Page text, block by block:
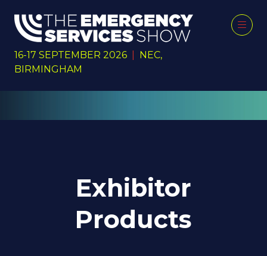
16-17 SEPTEMBER 2026
NEC,
BIRMINGHAM
Exhibitor
Products